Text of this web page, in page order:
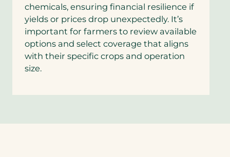
chemicals, ensuring financial resilience if
yields or prices drop unexpectedly. It’s
important for farmers to review available
options and select coverage that aligns
with their specific crops and operation
size.